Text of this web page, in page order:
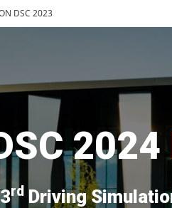
DSC 2023
2024
rd Driving